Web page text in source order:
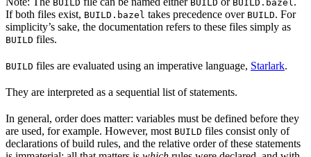
BUILD BUILD BUILD.bazel
If both files exist, BUILD.bazel takes precedence over BUILD. For
simplicity’s sake, the documentation refers to these files simply as
BUILD files.
BUILD files are evaluated using an imperative language, Starlark.
They are interpreted as a sequential list of statements.
In general, order does matter: variables must be defined before they
are used, for example. However, most BUILD files consist only of
declarations of build rules, and the relative order of these statements